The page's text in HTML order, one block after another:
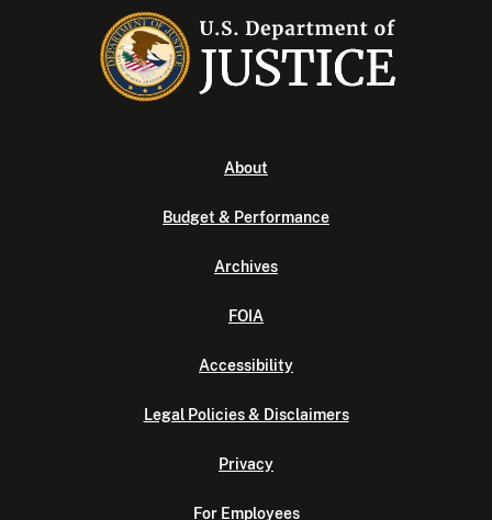
About
Budget & Performance
Archives
FOIA
Accessibility
Legal Policies & Disclaimers
Privacy
For Employees